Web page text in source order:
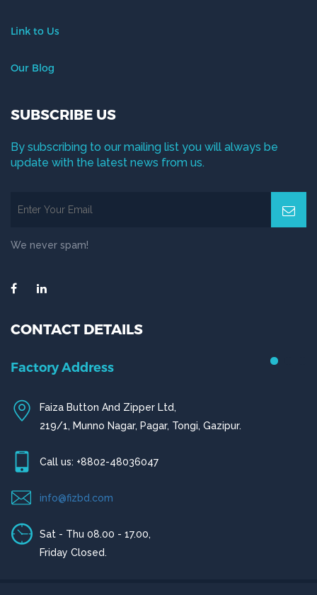
Link to Us
Our Blog
SUBSCRIBE US
By subscribing to our mailing list you will always be
update with the latest news from us.
We never spam!
CONTACT DETAILS
Chittagong Office
House # 50 (1st Floor),
ctg@fizbd.com